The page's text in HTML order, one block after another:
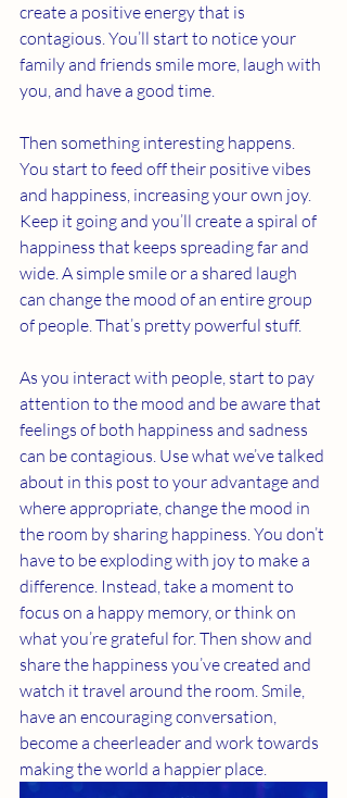
create a positive energy that is
contagious. You’ll start to notice your
family and friends smile more, laugh with
you, and have a good time.
Then something interesting happens.
You start to feed off their positive vibes
and happiness, increasing your own joy.
Keep it going and you’ll create a spiral of
happiness that keeps spreading far and
wide. A simple smile or a shared laugh
can change the mood of an entire group
of people. That’s pretty powerful stuff.
As you interact with people, start to pay
attention to the mood and be aware that
feelings of both happiness and sadness
can be contagious. Use what we’ve talked
about in this post to your advantage and
where appropriate, change the mood in
the room by sharing happiness. You don’t
have to be exploding with joy to make a
difference. Instead, take a moment to
focus on a happy memory, or think on
what you’re grateful for. Then show and
share the happiness you’ve created and
watch it travel around the room. Smile,
have an encouraging conversation,
become a cheerleader and work towards
making the world a happier place.